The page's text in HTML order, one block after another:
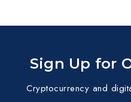
Sign Up for
Cryptocurrency and